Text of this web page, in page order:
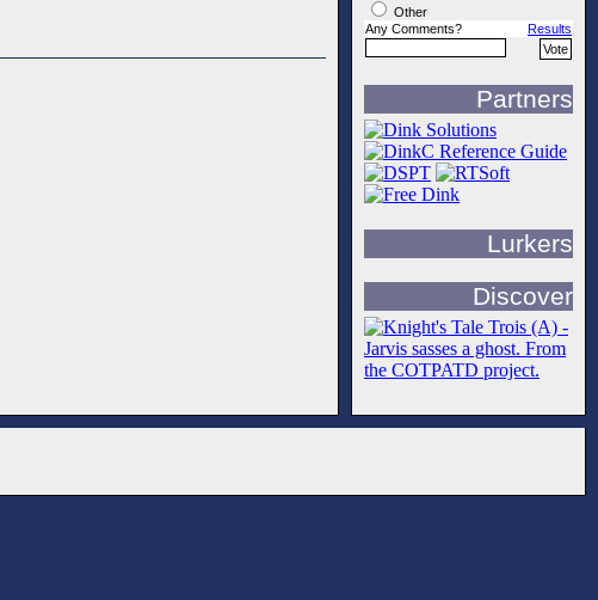
Other
Any Comments?
Results
Partners
Lurkers
Discover